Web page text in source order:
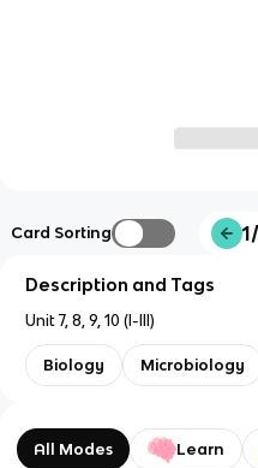
Card Sorting
Description and Tags
Unit 7, 8, 9, 10 (I-III)
Biology Microbiology
All Modes Learn